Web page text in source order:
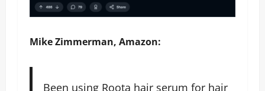
Mike Zimmerman, Amazon:
Been using Roota hair serum for hair